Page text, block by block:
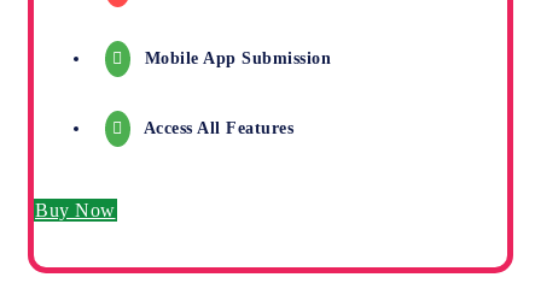
Mobile App Submission
Access All Features
Buy Now